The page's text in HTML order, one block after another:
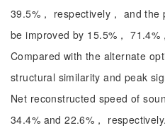
39.5%， respectively， and
be improved by 15.5%，
Compared with the alternate
structural similarity and peak
Net reconstructed speed of
34.4% and 22.6%， respectively.